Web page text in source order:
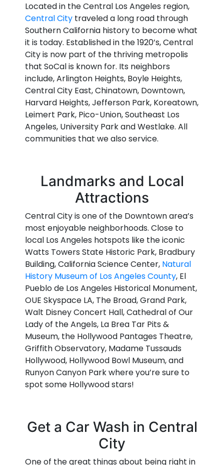
Located in the Central Los Angeles region,
Central City traveled a long road through
Southern California history to become what
it is today. Established in the 1920’s, Central
City is now part of the thriving metropolis
that SoCal is known for. Its neighbors
include, Arlington Heights, Boyle Heights,
Central City East, Chinatown, Downtown,
Harvard Heights, Jefferson Park, Koreatown,
Leimert Park, Pico-Union, Southeast Los
Angeles, University Park and Westlake. All
communities that we also service.
Landmarks and Local
Attractions
Central City is one of the Downtown area’s
most enjoyable neighborhoods. Close to
local Los Angeles hotspots like the iconic
Watts Towers State Historic Park, Bradbury
Building, California Science Center, Natural
History Museum of Los Angeles County, El
Pueblo de Los Angeles Historical Monument,
OUE Skyspace LA, The Broad, Grand Park,
Walt Disney Concert Hall, Cathedral of Our
Lady of the Angels, La Brea Tar Pits &
Museum, the Hollywood Pantages Theatre,
Griffith Observatory, Madame Tussauds
Hollywood, Hollywood Bowl Museum, and
Runyon Canyon Park where you’re sure to
spot some Hollywood stars!
Get a Car Wash in Central
City
One of the great things about being right in